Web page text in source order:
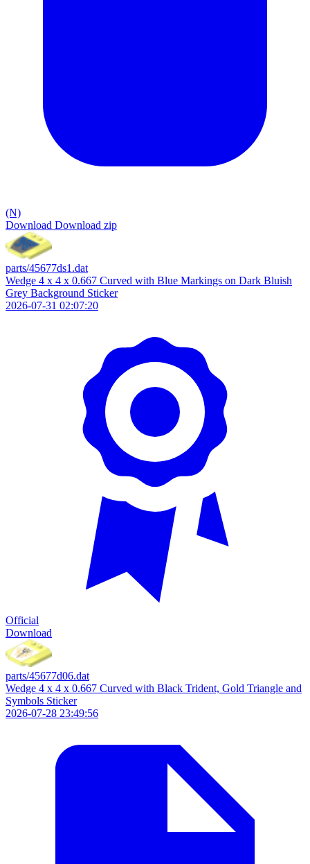
(N)
Download Download zip
parts/45677ds1.dat
Wedge 4 x 4 x 0.667 Curved with Blue Markings on Dark Bluish
Grey Background Sticker
2026-07-31 02:07:20
Official
Download
parts/45677d06.dat
Wedge 4 x 4 x 0.667 Curved with Black Trident, Gold Triangle and
Symbols Sticker
2026-07-28 23:49:56